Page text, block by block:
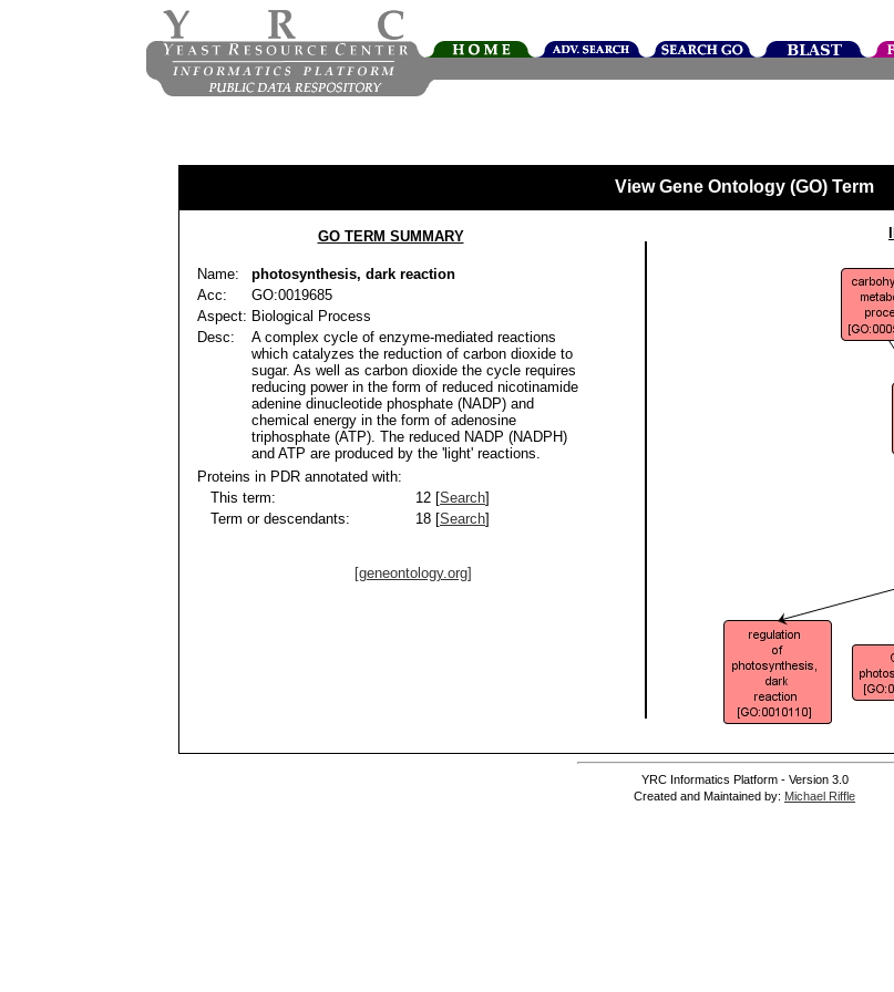
View Gene Ontology (GO) Term
GO TERM SUMMARY
Name:
photosynthesis, dark reaction
Acc:
GO:0019685
Aspect: Biological Process
Desc:
A complex cycle of enzyme-mediated reactions
which catalyzes the reduction of carbon dioxide to
sugar. As well as carbon dioxide the cycle requires
reducing power in the form of reduced nicotinamide
adenine dinucleotide phosphate (NADP) and
chemical energy in the form of adenosine
triphosphate (ATP). The reduced NADP (NADPH)
and ATP are produced by the 'light' reactions.
Proteins in PDR annotated with:
This term:
12 [Search]
Term or descendants:
18 [Search]
[geneontology.org]
YRC Informatics Platform - Version 3.0
Created and Maintained by: Michael Riffle